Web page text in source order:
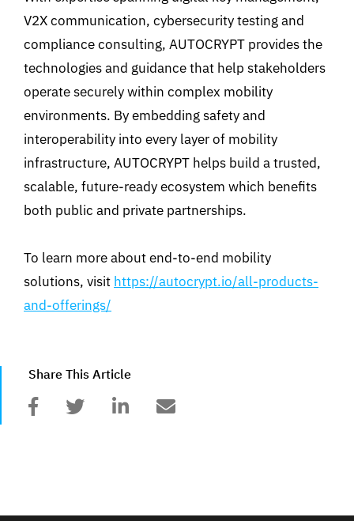
V2X communication, cybersecurity testing and
compliance consulting, AUTOCRYPT provides the
technologies and guidance that help stakeholders
operate securely within complex mobility
environments. By embedding safety and
interoperability into every layer of mobility
infrastructure, AUTOCRYPT helps build a trusted,
scalable, future-ready ecosystem which benefits
both public and private partnerships.
To learn more about end-to-end mobility
solutions, visit https://autocrypt.io/all-products-
and-offerings/
Share This Article